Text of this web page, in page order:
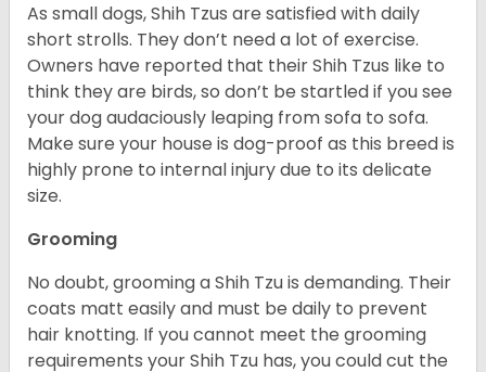
As small dogs, Shih Tzus are satisfied with daily
short strolls. They don’t need a lot of exercise.
Owners have reported that their Shih Tzus like to
think they are birds, so don’t be startled if you see
your dog audaciously leaping from sofa to sofa.
Make sure your house is dog-proof as this breed is
highly prone to internal injury due to its delicate
size.
Grooming
No doubt, grooming a Shih Tzu is demanding. Their
coats matt easily and must be daily to prevent
hair knotting. If you cannot meet the grooming
requirements your Shih Tzu has, you could cut the